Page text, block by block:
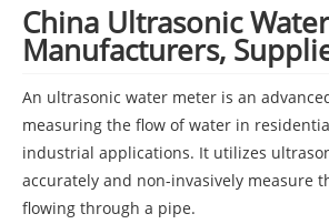
China Ultrasonic
Manufacturers,
An ultrasonic water meter is an
measuring the flow of water in
industrial applications. It utilizes
accurately and non-invasively measure
flowing through a pipe.